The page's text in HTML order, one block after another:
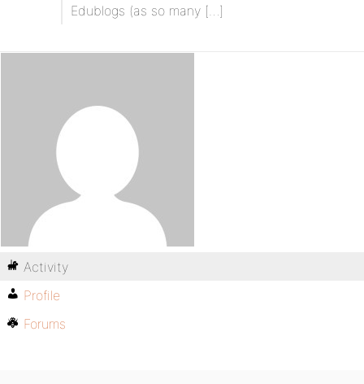
Edublogs (as so many […]
Activity
Profile
Forums